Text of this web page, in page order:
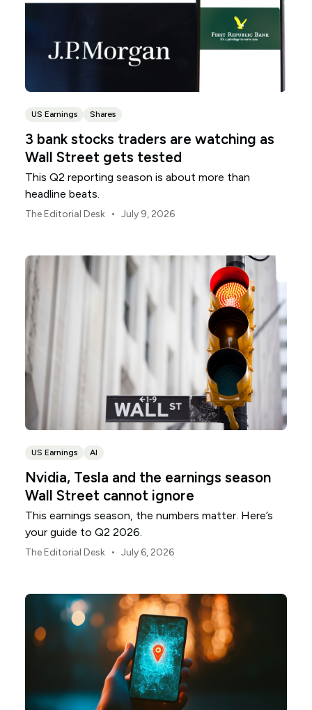
US Earnings Shares
3 bank stocks traders are watching as
Wall Street gets tested
This Q2 reporting season is about more than
headline beats.
The Editorial Desk • July 9, 2026
US Earnings AI
Nvidia, Tesla and the earnings season
Wall Street cannot ignore
This earnings season, the numbers matter. Here’s
your guide to Q2 2026.
The Editorial Desk • July 6, 2026